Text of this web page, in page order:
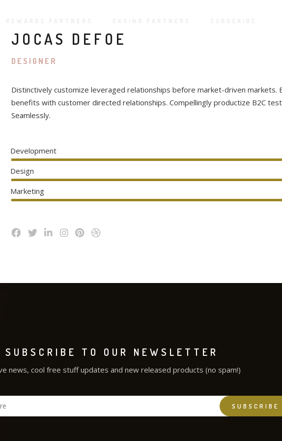
JOCAS DEFOE
DESIGNER
Distinctively customize leveraged relationships before market-driven markets.
benefits with customer directed relationships. Compellingly productize B2C
Seamlessly.
Development
Design
Marketing
SUBSCRIBE TO OUR NEWSLETTER
news, cool free stuff updates and new released products (no spam!)